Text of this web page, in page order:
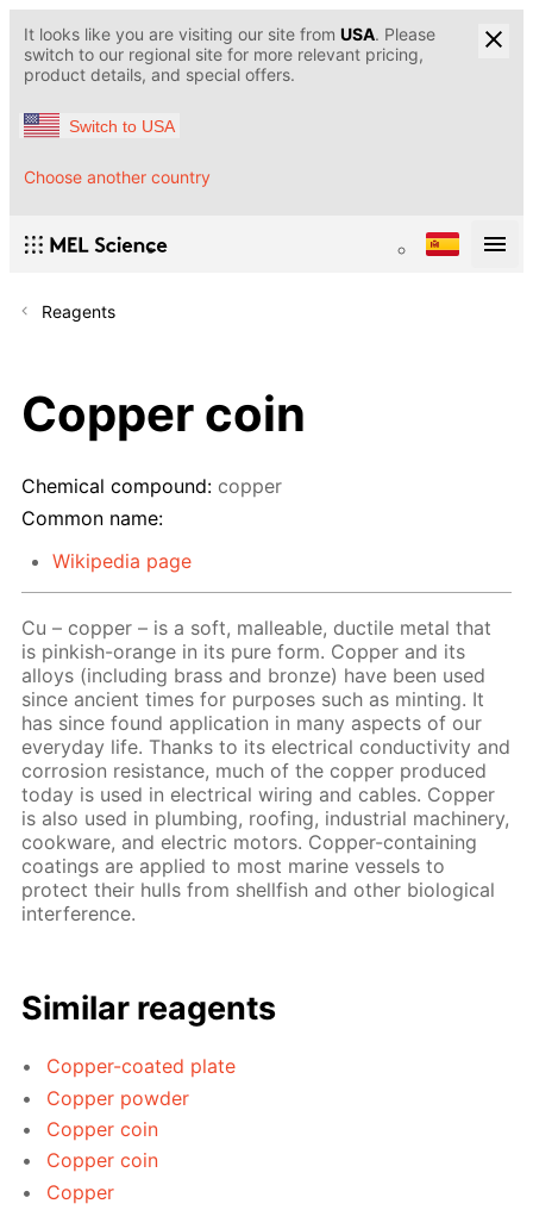
It looks like you are visiting our site from USA. Please
switch to our regional site for more relevant pricing,
product details, and special offers.
Switch to USA
Choose another country
Reagents
Copper coin
Chemical compound: copper
Common name:
Wikipedia page
Cu – copper – is a soft, malleable, ductile metal that
is pinkish-orange in its pure form. Copper and its
alloys (including brass and bronze) have been used
since ancient times for purposes such as minting. It
has since found application in many aspects of our
everyday life. Thanks to its electrical conductivity and
corrosion resistance, much of the copper produced
today is used in electrical wiring and cables. Copper
is also used in plumbing, roofing, industrial machinery,
cookware, and electric motors. Copper-containing
coatings are applied to most marine vessels to
protect their hulls from shellfish and other biological
interference.
Similar reagents
Copper-coated plate
Copper powder
Copper coin
Copper coin
Copper